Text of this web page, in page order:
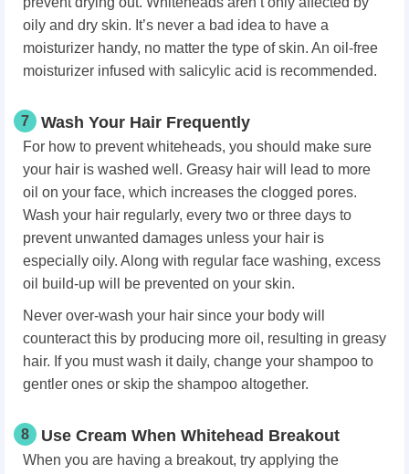
oily and dry skin. It’s never a bad idea to have a
moisturizer handy, no matter the type of skin. An oil-free
moisturizer infused with salicylic acid is recommended.
7 Wash Your Hair Frequently
For how to prevent whiteheads, you should make sure
your hair is washed well. Greasy hair will lead to more
oil on your face, which increases the clogged pores.
Wash your hair regularly, every two or three days to
prevent unwanted damages unless your hair is
especially oily. Along with regular face washing, excess
oil build-up will be prevented on your skin.
Never over-wash your hair since your body will
counteract this by producing more oil, resulting in greasy
hair. If you must wash it daily, change your shampoo to
gentler ones or skip the shampoo altogether.
8 Use Cream When Whitehead Breakout
When you are having a breakout, try applying the